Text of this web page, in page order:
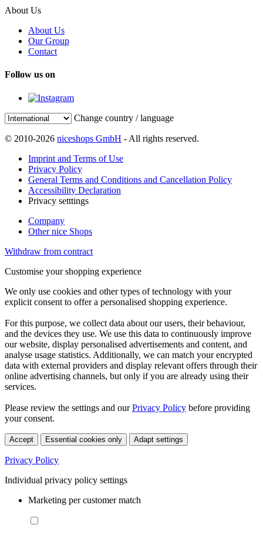
About Us
About Us
Our Group
Contact
Follow us on
Change country / language
© 2010-2026 niceshops GmbH - All rights reserved.
Imprint and Terms of Use
Privacy Policy
General Terms and Conditions and Cancellation Policy
Accessibility Declaration
Privacy setttings
Company
Other nice Shops
Withdraw from contract
Customise your shopping experience
We only use cookies and other types of technology with your
explicit consent to offer a personalised shopping experience.
For this purpose, we collect data about our users, their behaviour,
and the devices they use. We use this data to continuously improve
our website, display personalised advertisements and content, and
analyse usage statistics. Additionally, we can match your encrypted
data with external providers and display relevant offers through their
online advertising channels, but only if you are already using their
services.
Please review the settings and ourPrivacy Policy before providing
your consent.
Accept Essential cookies only Adapt settings
Privacy Policy
Individual privacy policy settings
Marketing per customer match